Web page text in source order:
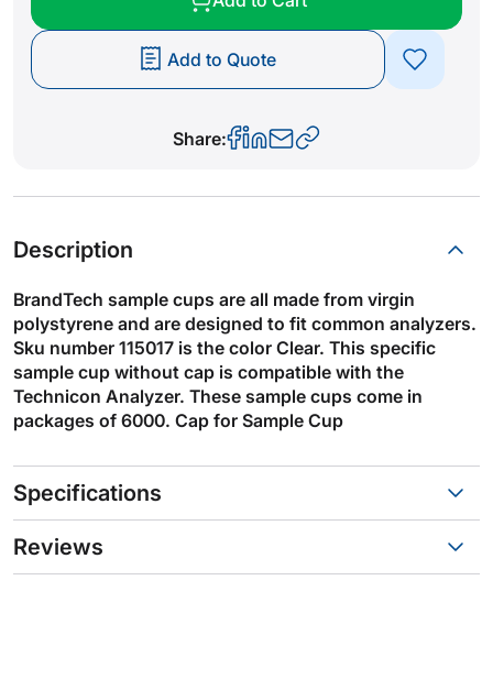
Add to Quote
Share:
Description
BrandTech sample cups are all made from virgin
polystyrene and are designed to fit common analyzers.
Sku number 115017 is the color Clear. This specific
sample cup without cap is compatible with the
Technicon Analyzer. These sample cups come in
packages of 6000. Cap for Sample Cup
Specifications
Reviews